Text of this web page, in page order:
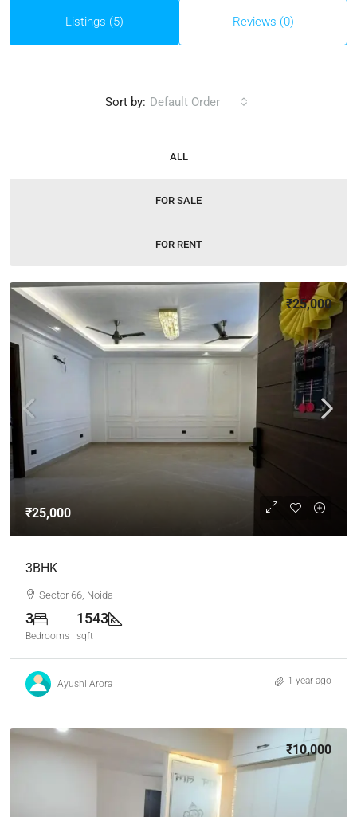
Listings (5) Reviews (0)
ALL
FOR SALE
FOR RENT
Sort by: Default Order
₹25,000
3BHK
₹25,000
Sector 66, Noida
3
Bedrooms
1543
sqft
Ayushi Arora 1 year ago
₹10,000